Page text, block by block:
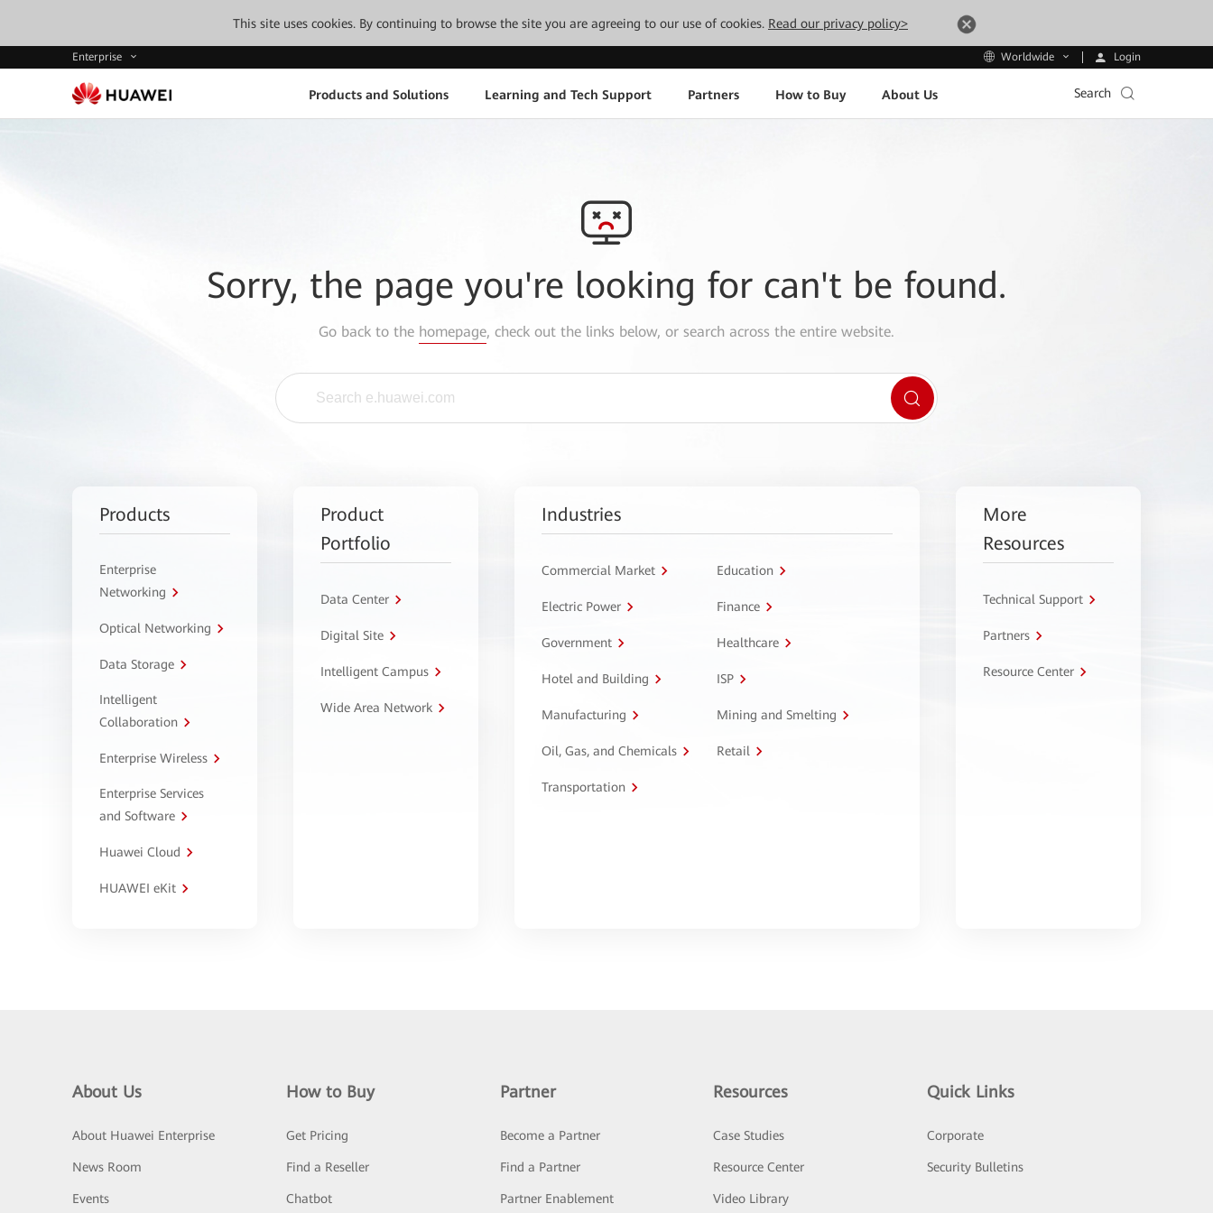
This site uses cookies. By continuing to browse the site you are agreeing to our use of cookies. Read our privacy policy>
Enterprise Worldwide Login
Products and Solutions Learning and Tech Support Partners How to Buy About Us Search
Sorry, the page you're looking for can't be found.
Go back to the homepage, check out the links below, or search across the entire website.
Products
Enterprise
Networking
Optical Networking
Data Storage
Intelligent
Collaboration
Enterprise Wireless
Enterprise Services
and Software
Huawei Cloud
HUAWEI eKit
Product
Portfolio
Data Center
Digital Site
Intelligent Campus
Wide Area Network
Industries
Commercial Market Education
Electric Power Finance
Government Healthcare
Hotel and Building ISP
Manufacturing Mining and Smelting
Oil, Gas, and Chemicals Retail
Transportation
More
Resources
Technical Support
Partners
Resource Center
About Us
About Huawei Enterprise
News Room
Events
How to Buy
Get Pricing
Find a Reseller
Chatbot
Partner
Become a Partner
Find a Partner
Partner Enablement
Resources
Case Studies
Resource Center
Video Library
Quick Links
Corporate
Security Bulletins